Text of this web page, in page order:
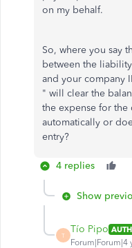
on my behalf.
So, where you say
between the
and your company
" will clear the
the expense for the
automatically or
entry?
4 replies
Show
T
Tío Pipo
Forum|Forum|4